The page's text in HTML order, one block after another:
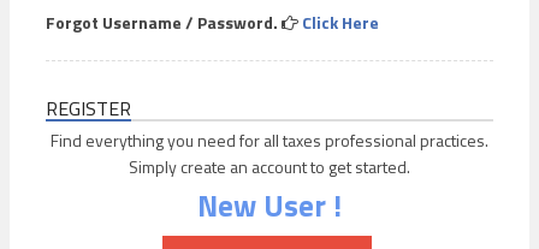
Forgot Username / Password. Click Here
REGISTER
Find everything you need for all taxes professional practices.
Simply create an account to get started.
New User !